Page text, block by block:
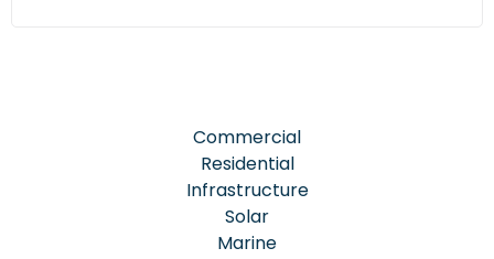
Commercial
Residential
Infrastructure
Solar
Marine